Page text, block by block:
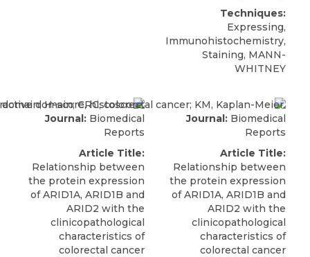
Techniques:
Expressing,
Immunohistochemistry,
Staining, MANN-
WHITNEY
Journal: Biomedical
Reports
Article Title:
Relationship between
the protein expression
of ARID1A, ARID1B and
ARID2 with the
clinicopathological
characteristics of
colorectal cancer
Journal: Biomedical
Reports
Article Title:
Relationship between
the protein expression
of ARID1A, ARID1B and
ARID2 with the
clinicopathological
characteristics of
colorectal cancer